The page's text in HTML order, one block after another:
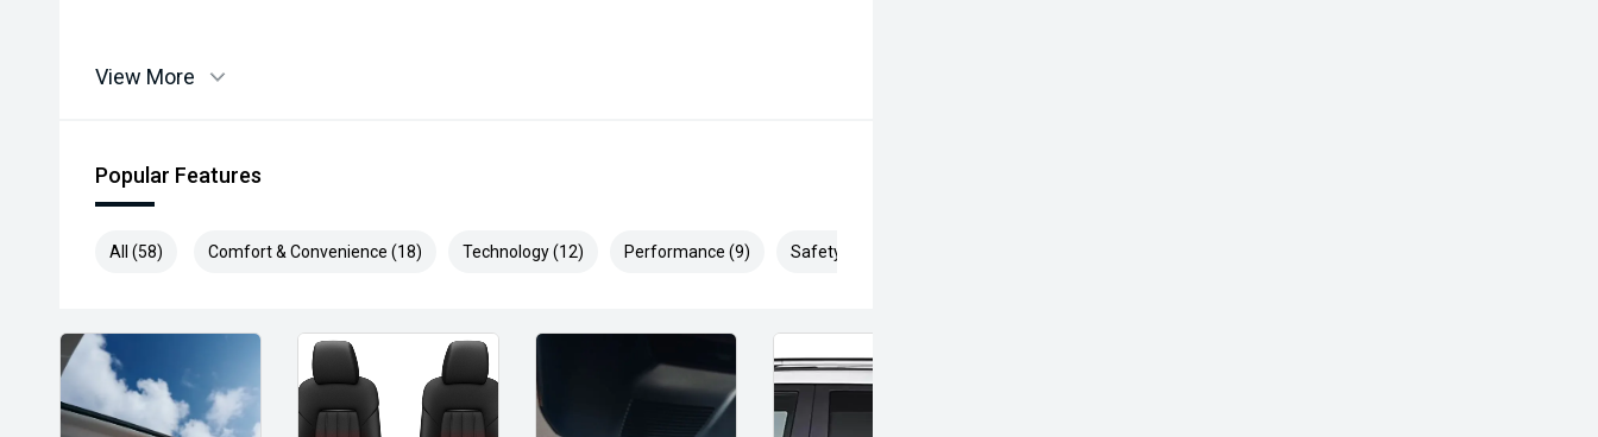
View More
Popular Features
All (58) Comfort & Convenience (18) Technology (12) Performance (9) Safety & Security (19)